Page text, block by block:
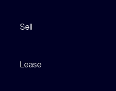
Sell
Lease